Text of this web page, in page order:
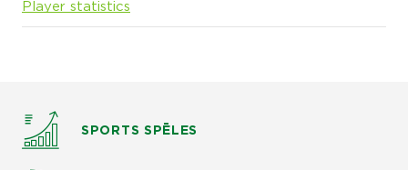
Player statistics
SPORTS SPĒLES